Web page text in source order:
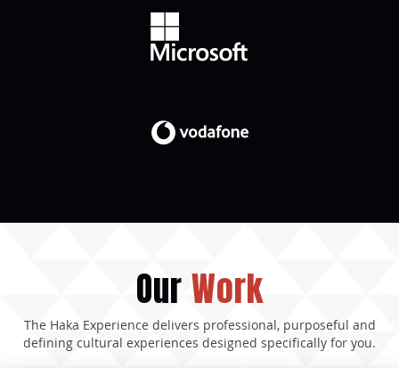
OurWork
The Haka Experience delivers professional, purposeful and
defining cultural experiences designed specifically for you.